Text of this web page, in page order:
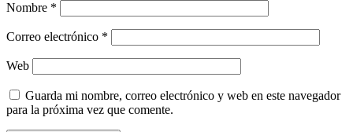
Nombre *
Correo electrónico *
Web
Guarda mi nombre, correo electrónico y web en este navegador
para la próxima vez que comente.